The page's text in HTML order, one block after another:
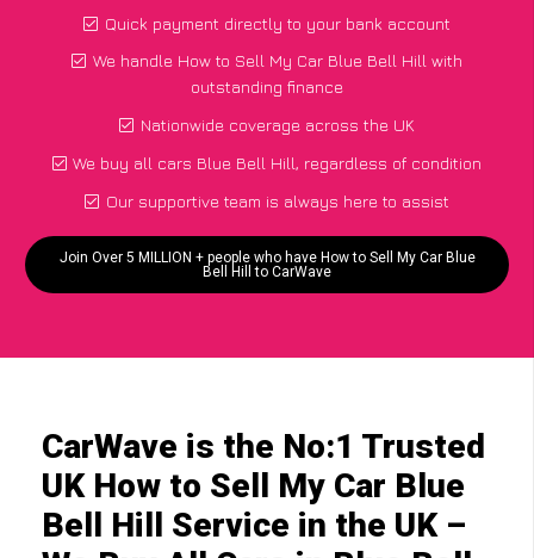
Quick payment directly to your bank account
We handle How to Sell My Car Blue Bell Hill with
outstanding finance
Nationwide coverage across the UK
We buy all cars Blue Bell Hill, regardless of condition
Our supportive team is always here to assist
Join Over 5 MILLION + people who have How to Sell My Car Blue
Bell Hill to CarWave
CarWave is the No:1 Trusted
UK How to Sell My Car Blue
Bell Hill Service in the UK –